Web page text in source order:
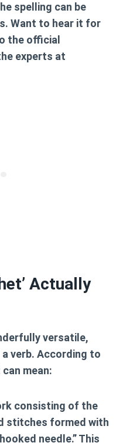
spelling can be
Want to hear it for
the official
experts at
Actually
versatile,
verb. According to
can mean:
consisting of the
stitches formed with
needle.” This